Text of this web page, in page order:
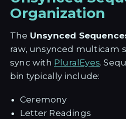
Organization
The Unsynced
raw, unsynced multicam
sync with PluralEyes.
bin typically include:
Ceremony
Letter Readings